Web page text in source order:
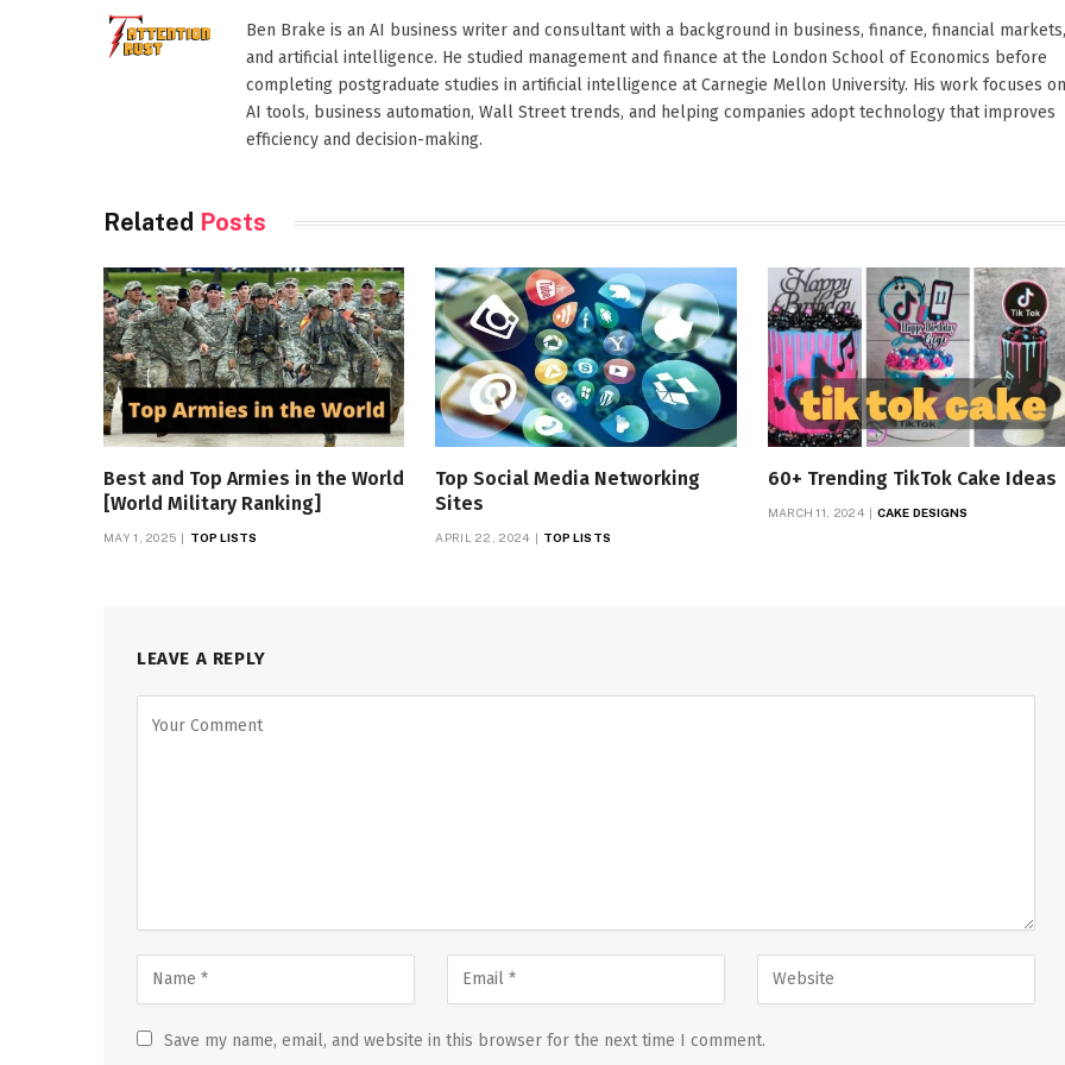
Ben Brake is an AI business writer and consultant with a background in business, finance, financial markets,
and artificial intelligence. He studied management and finance at the London School of Economics before
completing postgraduate studies in artificial intelligence at Carnegie Mellon University. His work focuses on
AI tools, business automation, Wall Street trends, and helping companies adopt technology that improves
efficiency and decision-making.
Related Posts
Best and Top Armies in the World
[World Military Ranking]
MAY 1, 2025 TOP LISTS
Top Social Media Networking
Sites
APRIL 22, 2024 TOP LISTS
60+ Trending TikTok Cake Ideas
MARCH 11, 2024 CAKE DESIGNS
LEAVE A REPLY
Save my name, email, and website in this browser for the next time I comment.